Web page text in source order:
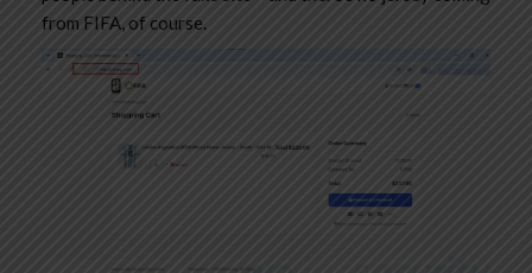
from FIFA, of course.